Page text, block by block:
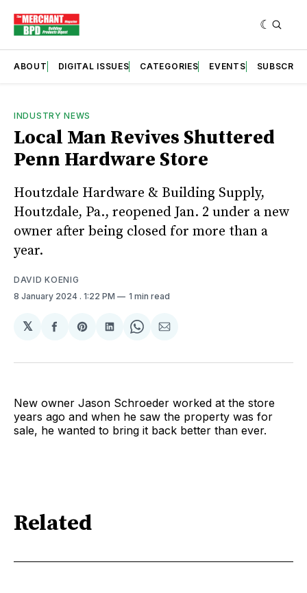
ABOUT DIGITAL ISSUES CATEGORIES EVENTS SUBSCRIBE
INDUSTRY NEWS
Local Man Revives Shuttered
Penn Hardware Store
Houtzdale Hardware & Building Supply,
Houtzdale, Pa., reopened Jan. 2 under a new
owner after being closed for more than a
year.
DAVID KOENIG
8 January 2024 . 1:22 PM 1 min read
𝕏
Share
Facebook
Share
Pinterest
Share
LinkedIn
Share
WhatsApp
Share
Email
New owner Jason Schroeder worked at the store
years ago and when he saw the property was for
sale, he wanted to bring it back better than ever.
Related